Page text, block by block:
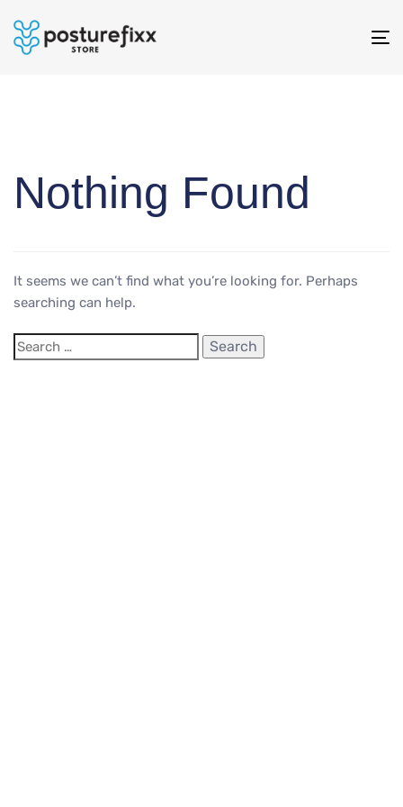
Nothing Found
It seems we can’t find what you’re looking for. Perhaps
searching can help.